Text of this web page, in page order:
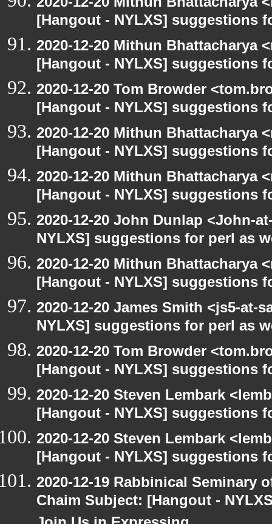
[Hangout - NYLXS] suggestions
2020-12-20 Mithun Bhattacharya
[Hangout - NYLXS] suggestions
2020-12-20 Tom Browder
[Hangout - NYLXS] suggestions
2020-12-20 Mithun Bhattacharya
[Hangout - NYLXS] suggestions
2020-12-20 Mithun Bhattacharya
[Hangout - NYLXS] suggestions
2020-12-20 John Dunlap <John-
NYLXS] suggestions for perl as
2020-12-20 Mithun Bhattacharya
[Hangout - NYLXS] suggestions
2020-12-20 James Smith <js5-at-
NYLXS] suggestions for perl as
2020-12-20 Tom Browder
[Hangout - NYLXS] suggestions
2020-12-20 Steven Lembark
[Hangout - NYLXS] suggestions
2020-12-20 Steven Lembark
[Hangout - NYLXS] suggestions
2020-12-19 Rabbinical Seminary
Chaim Subject: [Hangout -